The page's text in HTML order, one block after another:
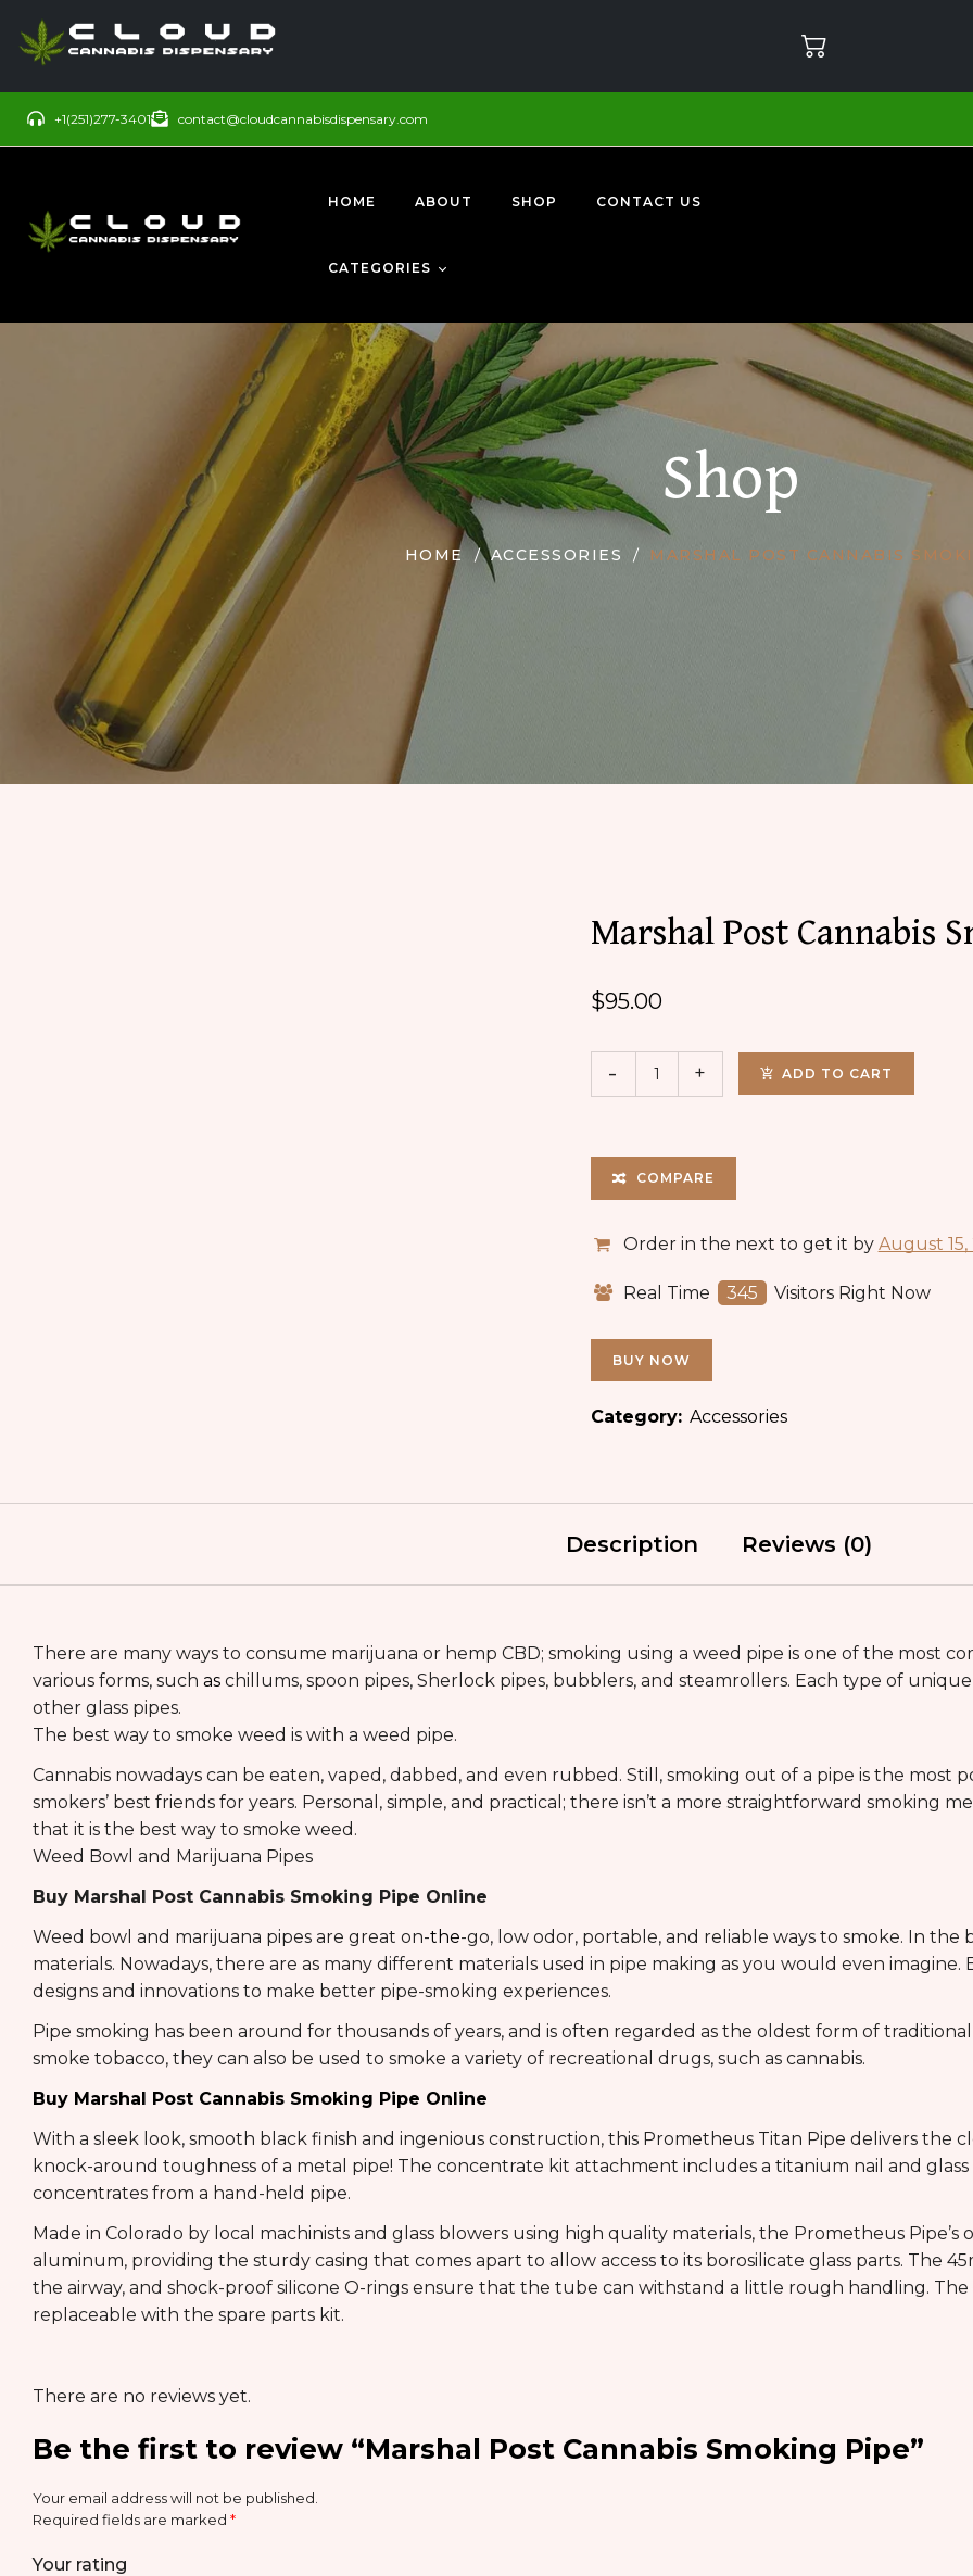
+1(251)277-3401 contact@cloudcannabisdispensary.com
HOME ABOUT SHOP CONTACT US
CATEGORIES
BUDS
SATIVA
CONCENTRATE
EDIBLES
PRE ROLLS
BUDDER WAX
Shop
HOME ACCESSORIES MARSHAL POST CANNABIS
Marshal Post Cannabis
$95.00
ADD TO CART
COMPARE
Order in the next to get it by August 15,
Real Time 345 Visitors Right Now
BUY NOW
Category: Accessories
Description Reviews (0)
There are many ways to consume marijuana or hemp CBD; smoking using a weed pipe is one of the most
various forms, such as chillums, spoon pipes, Sherlock pipes, bubblers, and steamrollers. Each type of
other glass pipes.
The best way to smoke weed is with a weed pipe.
Cannabis nowadays can be eaten, vaped, dabbed, and even rubbed. Still, smoking out of a pipe is the most
smokers’ best friends for years. Personal, simple, and practical; there isn’t a more straightforward smoking
that it is the best way to smoke weed.
Weed Bowl and Marijuana Pipes
Buy Marshal Post Cannabis Smoking Pipe Online
Weed bowl and marijuana pipes are great on-the-go, low odor, portable, and reliable ways to smoke. In
materials. Nowadays, there are as many different materials used in pipe making as you would even
designs and innovations to make better pipe-smoking experiences.
Pipe smoking has been around for thousands of years, and is often regarded as the oldest form of
smoke tobacco, they can also be used to smoke a variety of recreational drugs, such as cannabis.
Buy Marshal Post Cannabis Smoking Pipe Online
With a sleek look, smooth black finish and ingenious construction, this Prometheus Titan Pipe delivers the
knock-around toughness of a metal pipe! The concentrate kit attachment includes a titanium nail and
concentrates from a hand-held pipe.
Made in Colorado by local machinists and glass blowers using high quality materials, the Prometheus
aluminum, providing the sturdy casing that comes apart to allow access to its borosilicate glass parts. The
the airway, and shock-proof silicone O-rings ensure that the tube can withstand a little rough handling. The
replaceable with the spare parts kit.
There are no reviews yet.
Be the first to review “Marshal Post Cannabis Smoking Pipe”
Your email address will not be published.
Required fields are marked *
Your rating